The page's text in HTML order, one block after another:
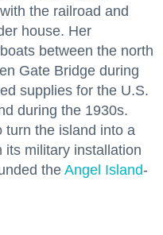
the railroad and
house. Her
between the north
Gate Bridge during
supplies for the U.S.
during the 1930s.
turn the island into a
its military installation
the Angel Island-